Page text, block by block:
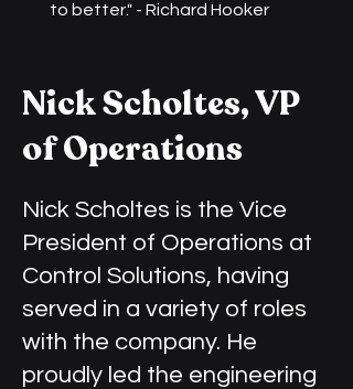
to better." - Richard Hooker
Nick Scholtes, VP
of Operations
Nick Scholtes is the Vice
President of Operations at
Control Solutions, having
served in a variety of roles
with the company. He
proudly led the engineering